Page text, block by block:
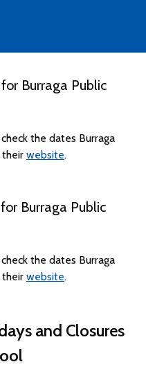
Burraga Public
the dates Burraga
their website.
Burraga Public
the dates Burraga
their website.
and Closures